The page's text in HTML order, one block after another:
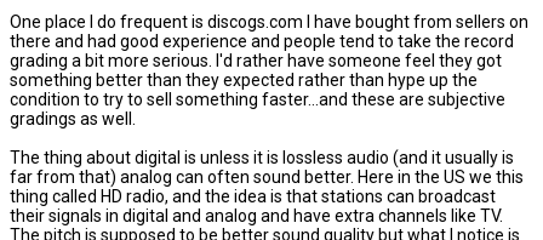
One place I do frequent is discogs.com I have bought from sellers on
there and had good experience and people tend to take the record
grading a bit more serious. I'd rather have someone feel they got
something better than they expected rather than hype up the
condition to try to sell something faster...and these are subjective
gradings as well.
The thing about digital is unless it is lossless audio (and it usually is
far from that) analog can often sound better. Here in the US we this
thing called HD radio, and the idea is that stations can broadcast
their signals in digital and analog and have extra channels like TV.
The pitch is supposed to be better sound quality but what I notice is